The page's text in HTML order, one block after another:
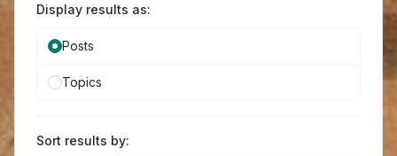
Display results as:
Posts
Topics
Sort results by: